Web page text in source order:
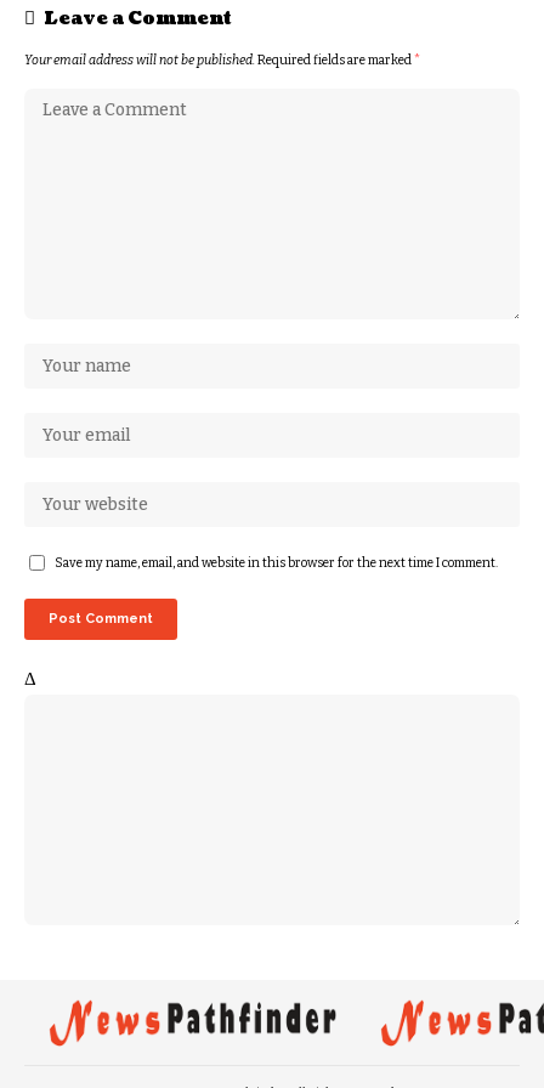
Leave a Comment
Your email address will not be published.Required fields are marked*
Save my name, email, and website in this browser for the next time I comment.
Δ